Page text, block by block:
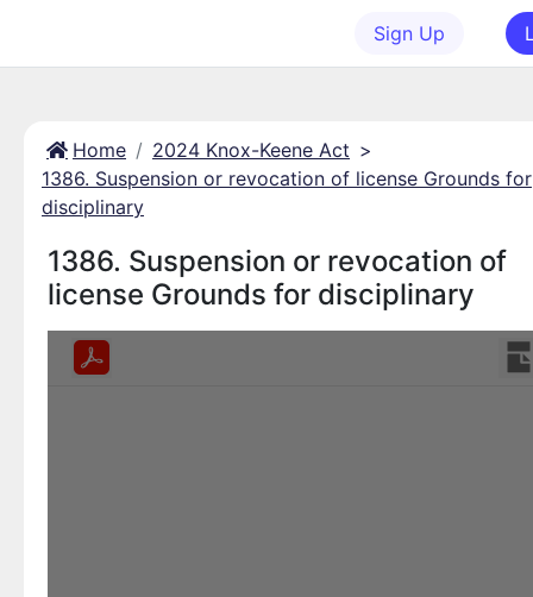
Sign Up
Home 2024 Knox-Keene Act >
1386. Suspension or revocation of license Grounds for
disciplinary
1386. Suspension or revocation of
license Grounds for disciplinary